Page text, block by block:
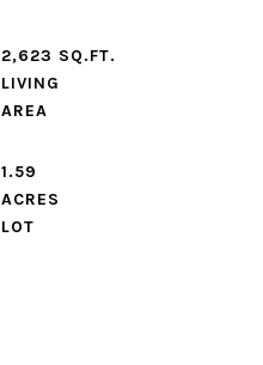
2,623 SQ.FT.
LIVING
1.59
ACRES